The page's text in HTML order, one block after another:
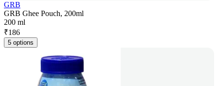
GRB
GRB Ghee Pouch, 200ml
200 ml
₹186
5 options